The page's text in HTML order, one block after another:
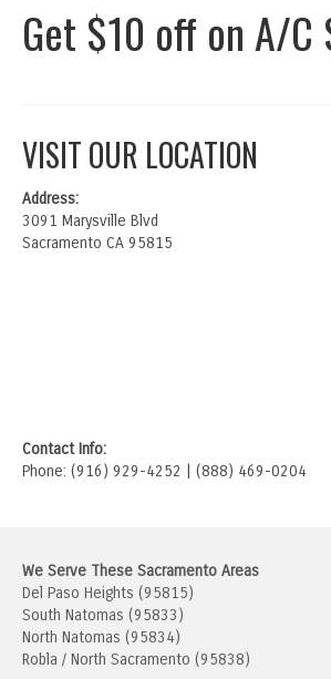
Get $10 off on A/C
VISIT OUR LOCATION
Address:
3091 Marysville Blvd
Sacramento CA 95815
Contact Info:
Phone: (916) 929-4252 | (888) 469-0204
We Serve These Sacramento Areas
Del Paso Heights (95815)
South Natomas (95833)
North Natomas (95834)
Robla / North Sacramento (95838)